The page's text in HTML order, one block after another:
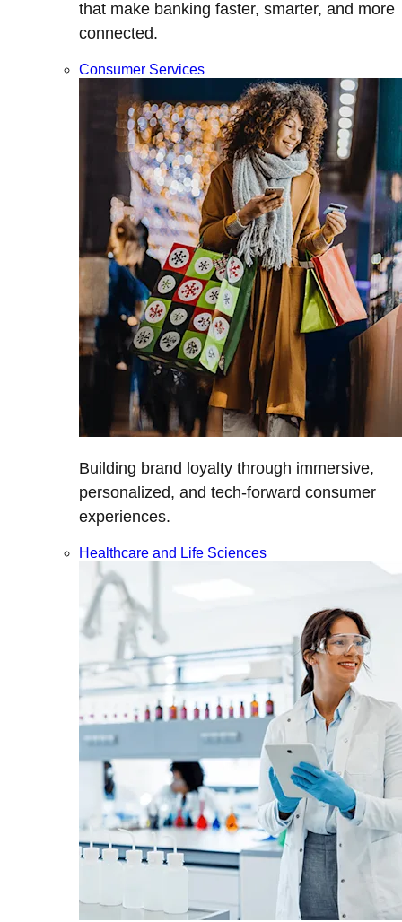
that make banking faster, smarter, and more
connected.
Consumer Services
Building brand loyalty through immersive,
personalized, and tech-forward consumer
experiences.
Healthcare and Life Sciences